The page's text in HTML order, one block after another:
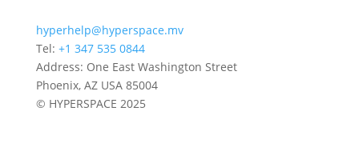
hyperhelp@hyperspace.mv
Tel: +1 347 535 0844
Address: One East Washington Street
Phoenix, AZ USA 85004
© HYPERSPACE 2025